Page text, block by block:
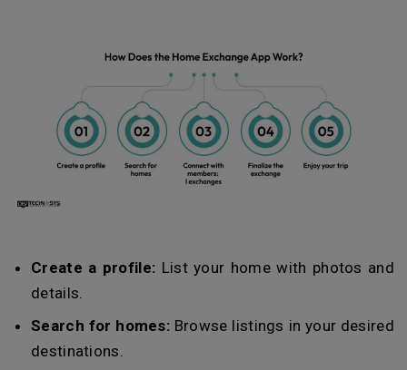
Create a profile: List your home with photos and
details.
Search for homes: Browse listings in your desired
destinations.